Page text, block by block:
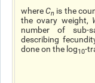
whereCn is the
the ovary weight,
number of sub-
describing
done on the log10-